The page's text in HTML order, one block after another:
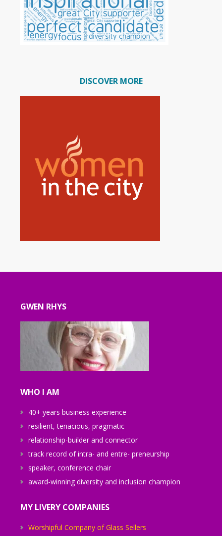
DISCOVER MORE
GWEN RHYS
WHO I AM
40+ years business experience
resilient, tenacious, pragmatic
relationship-builder and connector
track record of intra- and entre- preneurship
speaker, conference chair
award-winning diversity and inclusion champion
MY LIVERY COMPANIES
Worshipful Company of Glass Sellers